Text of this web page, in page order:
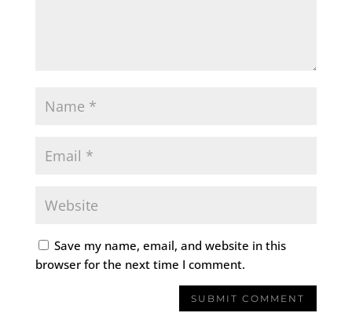
Save my name, email, and website in this
browser for the next time I comment.